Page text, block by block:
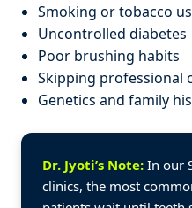
Smoking or tobacco
Uncontrolled diabetes
Poor brushing habits
Skipping professional
Genetics and family
Dr. Jyoti’s Note: In our
clinics, the most